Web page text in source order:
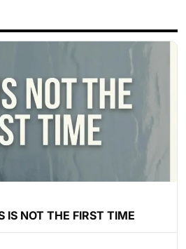
NOT THE FIRST TIME